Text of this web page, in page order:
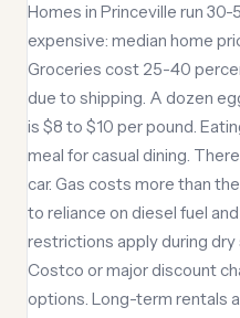
Homes in Princeville run
expensive: median home
Groceries cost 25-40
due to shipping. A dozen
is $8 to $10 per pound.
meal for casual dining.
car. Gas costs more than
to reliance on diesel fuel
restrictions apply during dry
Costco or major discount
options. Long-term rentals